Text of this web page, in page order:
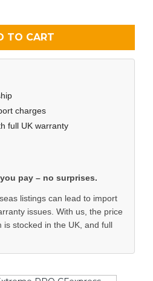
TO CART
charges
full UK warranty
pay – no surprises.
listings can lead to import
issues. With us, the price
is stocked in the UK, and full